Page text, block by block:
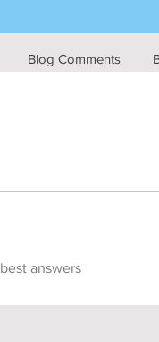
best answers
Blog Comments